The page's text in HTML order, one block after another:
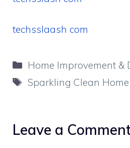
techsslaash com
Categories
Home Improvement &
Tags
Sparkling Clean
Leave a